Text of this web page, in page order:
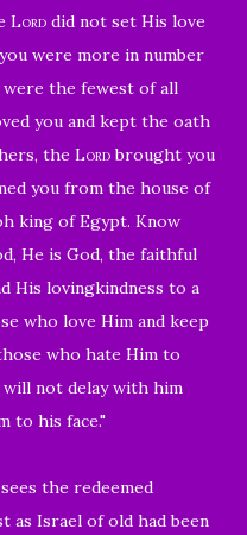
Lord did not set His love
were more in number
the fewest of all
you and kept the oath
the Lordbrought you
you from the house of
king of Egypt. Know
He is God, the faithful
His lovingkindness to a
who love Him and keep
who hate Him to
not delay with him
to his face."
the redeemed
as Israel of old had been